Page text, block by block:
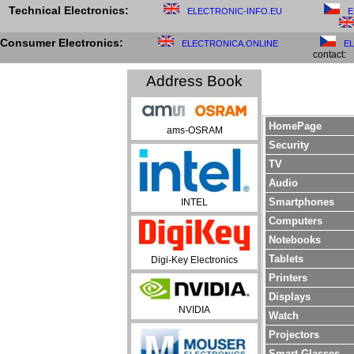
Technical Electronics: ELECTRONIC-INFO.EU
Consumer Electronics: ELECTRONICA.ONLINE
contact:
Address Book
ams-OSRAM
INTEL
Digi-Key Electronics
NVIDIA
HomePage
Security
TV
Audio
Smartphones
Computers
Notebooks
Tablets
Printers
Displays
Watch
Projectors